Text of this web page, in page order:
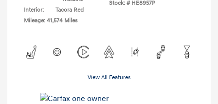
Interior:
Tacora Red
Mileage: 41,574 Miles
Stock: # HE8957P
View All Features